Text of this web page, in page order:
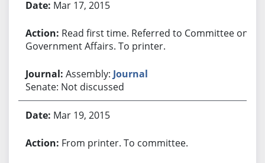
Mar 17, 2015
Read first time. Referred to Committee on
Government Affairs. To printer.
Assembly: Journal
Senate: Not discussed
Mar 19, 2015
From printer. To committee.